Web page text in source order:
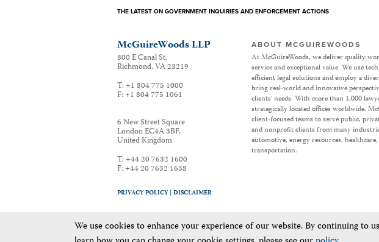
We use cookies to enhance your experience of our website. By continuing to
THE LATEST ON GOVERNMENT INQUIRIES AND ENFORCEMENT ACTIONS
McGuireWoods LLP
800 E Canal St.
Richmond,VA23219
T: +1 804 775 1000
F: +1 804 775 1061
6 New Street Square
London EC4A 3BF,
United Kingdom
T: +44 20 7632 1600
F: +44 20 7632 1638
ABOUT MCGUIREWOODS
At McGuireWoods, we deliver quality
service and exceptional value. We use
efficient legal solutions and employ a
bring real-world and innovative
clients’ needs. With more than 1,000
strategically located offices worldwide,
client-focused teams to serve public,
and nonprofit clients from many
automotive, energy resources,
transportation.
PRIVACY POLICY |DISCLAIMER